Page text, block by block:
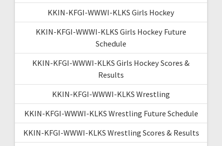
KKIN-KFGI-WWWI-KLKS Girls Hockey
KKIN-KFGI-WWWI-KLKS Girls Hockey Future
Schedule
KKIN-KFGI-WWWI-KLKS Girls Hockey Scores &
Results
KKIN-KFGI-WWWI-KLKS Wrestling
KKIN-KFGI-WWWI-KLKS Wrestling Future Schedule
KKIN-KFGI-WWWI-KLKS Wrestling Scores & Results